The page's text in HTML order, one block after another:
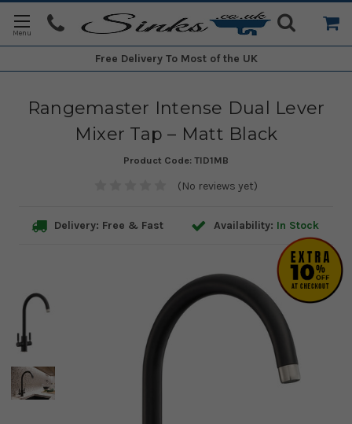
Free Delivery To Most of the UK
Rangemaster Intense Dual Lever
Mixer Tap – Matt Black
Product Code: TID1MB
(No reviews yet)
Delivery: Free & Fast Availability: In Stock